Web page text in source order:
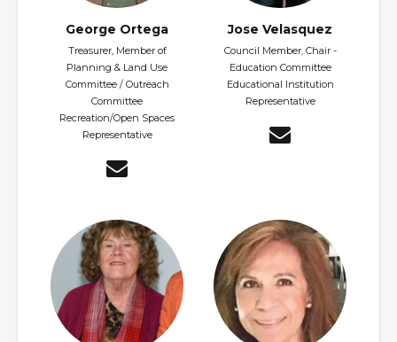
George Ortega
Treasurer, Member of
Planning & Land Use
Committee / Outreach
Committee
Recreation/Open Spaces
Representative
Jose Velasquez
Council Member, Chair -
Education Committee
Educational Institution
Representative